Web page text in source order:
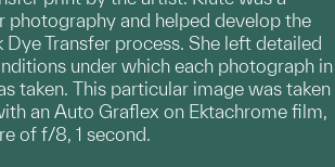
photography and helped develop the
Dye Transfer process. She left detailed
under which each photograph in
taken. This particular image was taken
an Auto Graflex on Ektachrome film,
of f/8, 1 second.